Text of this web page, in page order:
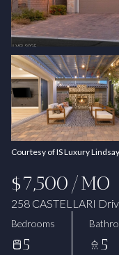
Courtesy of IS Luxury
$7,500/MO
258 CASTELLARI
Bedrooms
5 5
Friday
07
Aug